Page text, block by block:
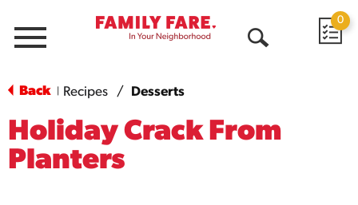
Menu
0
Back Recipes / Desserts
Holiday Crack From
Planters